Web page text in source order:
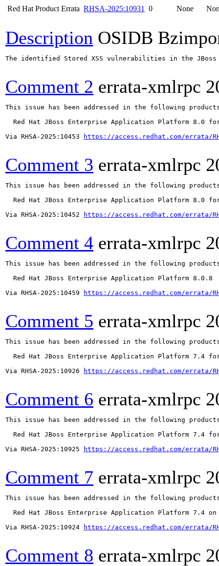
Red Hat Product Errata RHSA-2025:10931 0 None
Description OSIDB
The identified Stored XSS vulnerabilities in the JBoss
Comment 2 errata-xmlrpc
This issue has been addressed in the following
Red Hat JBoss Enterprise Application Platform 8.0
Via RHSA-2025:10453
https://access.redhat.com/errata/
Comment 3 errata-xmlrpc
This issue has been addressed in the following
Red Hat JBoss Enterprise Application Platform 8.0
Via RHSA-2025:10452
https://access.redhat.com/errata/
Comment 4 errata-xmlrpc
This issue has been addressed in the following
  Red Hat JBoss Enterprise Application Platform 8.0.8
Via RHSA-2025:10459
https://access.redhat.com/errata/
Comment 5 errata-xmlrpc
This issue has been addressed in the following
Red Hat JBoss Enterprise Application Platform 7.4
Via RHSA-2025:10926
https://access.redhat.com/errata/
Comment 6 errata-xmlrpc
This issue has been addressed in the following
Red Hat JBoss Enterprise Application Platform 7.4
Via RHSA-2025:10925
https://access.redhat.com/errata/
Comment 7 errata-xmlrpc
This issue has been addressed in the following
Red Hat JBoss Enterprise Application Platform 7.4 on
Via RHSA-2025:10924
https://access.redhat.com/errata/
Comment 8 errata-xmlrpc